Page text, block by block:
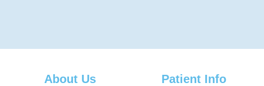
About Us Patient Info